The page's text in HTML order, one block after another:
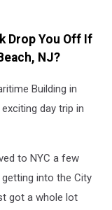
Drop You Off If
NJ?
Building in
day trip in
to NYC a few
into the City
got a whole lot